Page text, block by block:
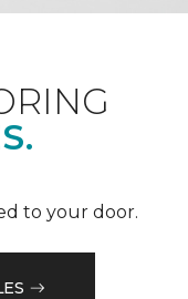
to your door.